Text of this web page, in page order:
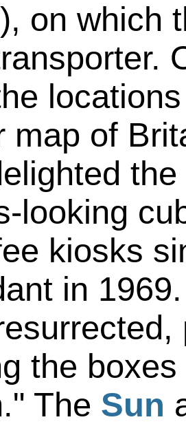
on which
map of
looking
kiosks
in
the
The Sun